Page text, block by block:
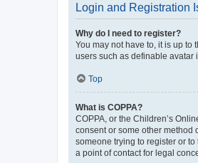
Login and Registration
Why do I need to register?
You may not have to, it is up
users such as definable avatar
Top
What is COPPA?
COPPA, or the Children’s
consent or some other method
someone trying to register or
a point of contact for legal